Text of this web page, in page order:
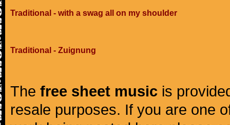
Traditional - with a swag all on my shoulder
Traditional - Zuignung
The free sheet music is
resale purposes. If you are one